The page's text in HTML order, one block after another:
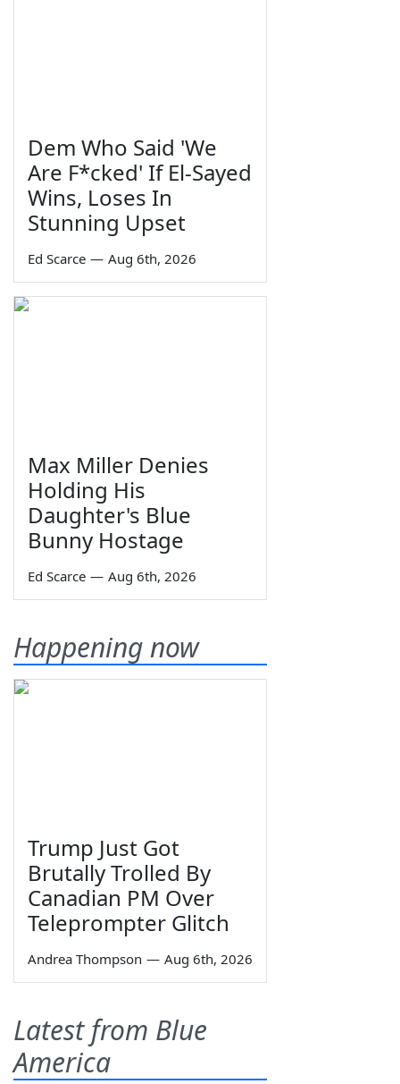
Dem Who Said 'We
Are F*cked' If El-Sayed
Wins, Loses In
Stunning Upset
Ed Scarce — Aug 6th, 2026
Max Miller Denies
Holding His
Daughter's Blue
Bunny Hostage
Ed Scarce — Aug 6th, 2026
Happening now
Trump Just Got
Brutally Trolled By
Canadian PM Over
Teleprompter Glitch
Andrea Thompson — Aug 6th, 2026
Latest from Blue
America